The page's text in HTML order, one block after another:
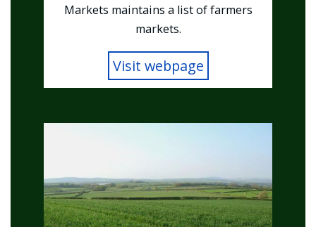
Markets maintains a list of farmers
markets.
Visit webpage